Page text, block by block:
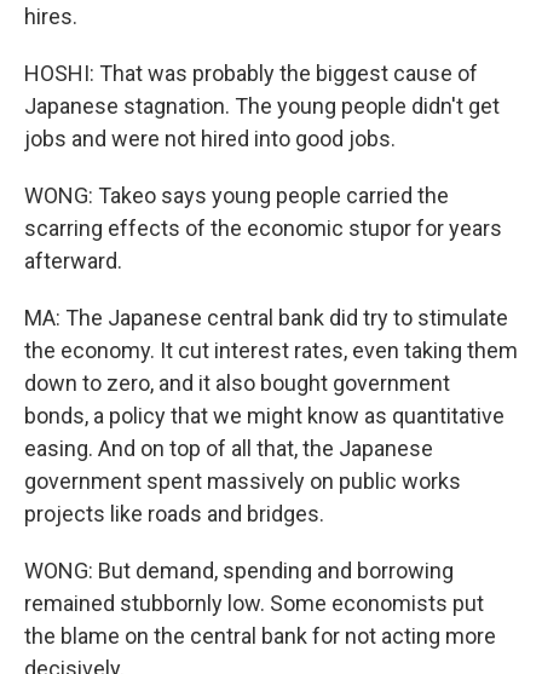
hires.
HOSHI: That was probably the biggest cause of
Japanese stagnation. The young people didn't get
jobs and were not hired into good jobs.
WONG: Takeo says young people carried the
scarring effects of the economic stupor for years
afterward.
MA: The Japanese central bank did try to stimulate
the economy. It cut interest rates, even taking them
down to zero, and it also bought government
bonds, a policy that we might know as quantitative
easing. And on top of all that, the Japanese
government spent massively on public works
projects like roads and bridges.
WONG: But demand, spending and borrowing
remained stubbornly low. Some economists put
the blame on the central bank for not acting more
decisively.